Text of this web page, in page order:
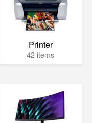
Printer
42 items